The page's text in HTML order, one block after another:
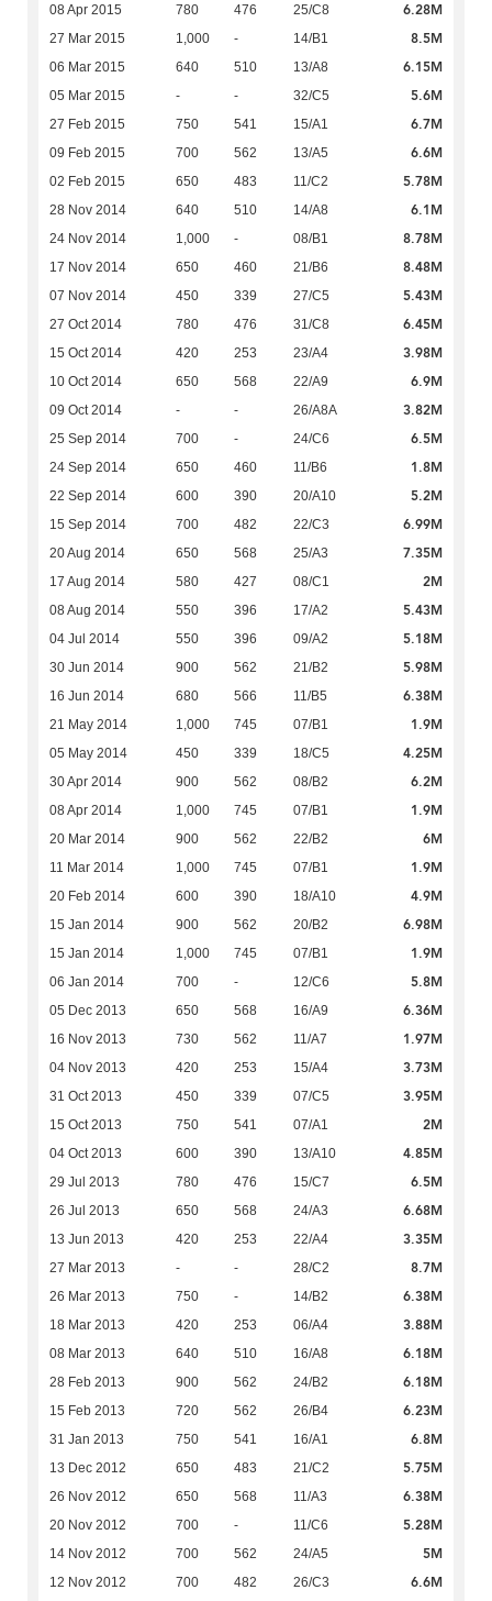
08 Apr 2015 780 476 25/C8 6.28M
27 Mar 2015 1,000 - 14/B1 8.5M
06 Mar 2015 640 510 13/A8 6.15M
05 Mar 2015 - - 32/C5 5.6M
27 Feb 2015 750 541 15/A1 6.7M
09 Feb 2015 700 562 13/A5 6.6M
02 Feb 2015 650 483 11/C2 5.78M
28 Nov 2014 640 510 14/A8 6.1M
24 Nov 2014 1,000 - 08/B1 8.78M
17 Nov 2014 650 460 21/B6 8.48M
07 Nov 2014 450 339 27/C5 5.43M
27 Oct 2014 780 476 31/C8 6.45M
15 Oct 2014 420 253 23/A4 3.98M
10 Oct 2014 650 568 22/A9 6.9M
09 Oct 2014 - - 26/A8A 3.82M
25 Sep 2014 700 - 24/C6 6.5M
24 Sep 2014 650 460 11/B6 1.8M
22 Sep 2014 600 390 20/A10 5.2M
15 Sep 2014 700 482 22/C3 6.99M
20 Aug 2014 650 568 25/A3 7.35M
17 Aug 2014 580 427 08/C1 2M
08 Aug 2014 550 396 17/A2 5.43M
04 Jul 2014 550 396 09/A2 5.18M
30 Jun 2014 900 562 21/B2 5.98M
16 Jun 2014 680 566 11/B5 6.38M
21 May 2014 1,000 745 07/B1 1.9M
05 May 2014 450 339 18/C5 4.25M
30 Apr 2014 900 562 08/B2 6.2M
08 Apr 2014 1,000 745 07/B1 1.9M
20 Mar 2014 900 562 22/B2 6M
11 Mar 2014 1,000 745 07/B1 1.9M
20 Feb 2014 600 390 18/A10 4.9M
15 Jan 2014 900 562 20/B2 6.98M
15 Jan 2014 1,000 745 07/B1 1.9M
06 Jan 2014 700 - 12/C6 5.8M
05 Dec 2013 650 568 16/A9 6.36M
16 Nov 2013 730 562 11/A7 1.97M
04 Nov 2013 420 253 15/A4 3.73M
31 Oct 2013 450 339 07/C5 3.95M
15 Oct 2013 750 541 07/A1 2M
04 Oct 2013 600 390 13/A10 4.85M
29 Jul 2013 780 476 15/C7 6.5M
26 Jul 2013 650 568 24/A3 6.68M
13 Jun 2013 420 253 22/A4 3.35M
27 Mar 2013 - - 28/C2 8.7M
26 Mar 2013 750 - 14/B2 6.38M
18 Mar 2013 420 253 06/A4 3.88M
08 Mar 2013 640 510 16/A8 6.18M
28 Feb 2013 900 562 24/B2 6.18M
15 Feb 2013 720 562 26/B4 6.23M
31 Jan 2013 750 541 16/A1 6.8M
13 Dec 2012 650 483 21/C2 5.75M
26 Nov 2012 650 568 11/A3 6.38M
20 Nov 2012 700 - 11/C6 5.28M
14 Nov 2012 700 562 24/A5 5M
12 Nov 2012 700 482 26/C3 6.6M